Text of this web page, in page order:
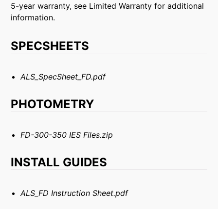
SPECSHEETS
ALS_SpecSheet_FD.pdf
PHOTOMETRY
FD-300-350 IES Files.zip
INSTALL GUIDES
ALS_FD Instruction Sheet.pdf
5-year warranty, see Limited Warranty for additional
information.